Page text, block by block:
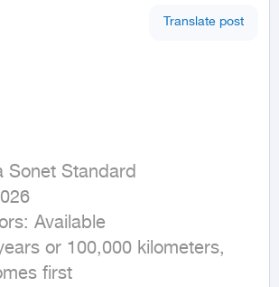
Translate post
Sonet Standard
Available
or 100,000 kilometers,
first